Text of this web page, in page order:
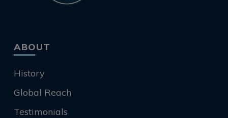
ABOUT
History
Global Reach
Testimonials